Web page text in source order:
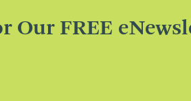
Our FREE